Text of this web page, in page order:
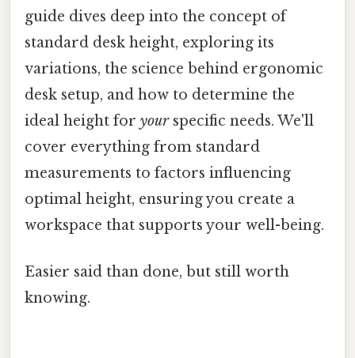
guide dives deep into the concept of
standard desk height, exploring its
variations, the science behind ergonomic
desk setup, and how to determine the
ideal height for yourspecific needs. We'll
cover everything from standard
measurements to factors influencing
optimal height, ensuring you create a
workspace that supports your well-being.
Easier said than done, but still worth
knowing.